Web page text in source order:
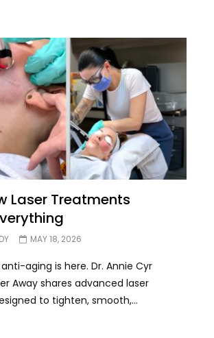
Laser Treatments
MAY 18, 2026
aging is here. Dr. Annie Cyr
Away shares advanced laser
to tighten, smooth,...